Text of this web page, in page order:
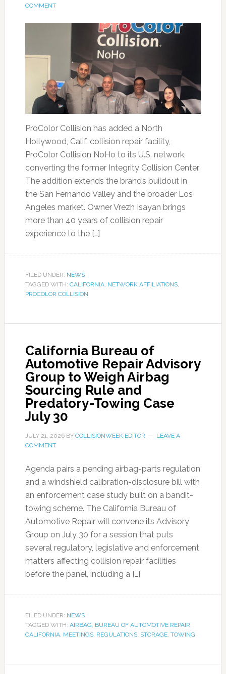
COMMENT
ProColor Collision has added a North
Hollywood, Calif. collision repair facility,
ProColor Collision NoHo to its U.S. network,
converting the former Integrity Collision Center.
The addition extends the brand’s buildout in
the San Fernando Valley and the broader Los
Angeles market. Owner Vrezh Isayan brings
more than 40 years of collision repair
experience to the […]
FILED UNDER: NEWS
TAGGED WITH: CALIFORNIA, NETWORK AFFILIATIONS,
PROCOLOR COLLISION
California Bureau of
Automotive Repair Advisory
Group to Weigh Airbag
Sourcing Rule and
Predatory-Towing Case
July 30
JULY 21, 2026BY COLLISIONWEEK EDITOR
LEAVE A
COMMENT
Agenda pairs a pending airbag-parts regulation
and a windshield calibration-disclosure bill with
an enforcement case study built on a bandit-
towing scheme. The California Bureau of
Automotive Repair will convene its Advisory
Group on July 30 for a session that puts
several regulatory, legislative and enforcement
matters affecting collision repair facilities
before the panel, including a […]
FILED UNDER: NEWS
TAGGED WITH: AIRBAG, BUREAU OF AUTOMOTIVE REPAIR,
CALIFORNIA, MEETINGS, REGULATIONS, STORAGE, TOWING